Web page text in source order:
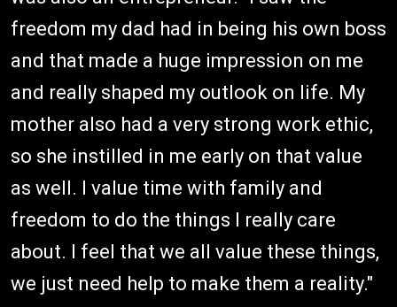
freedom my dad had in being his own boss
and that made a huge impression on me
and really shaped my outlook on life. My
mother also had a very strong work ethic,
so she instilled in me early on that value
as well. I value time with family and
freedom to do the things I really care
about. I feel that we all value these things,
we just need help to make them a reality."